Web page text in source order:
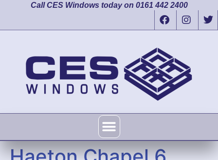
Call CES Windows today on 0161 442 2400